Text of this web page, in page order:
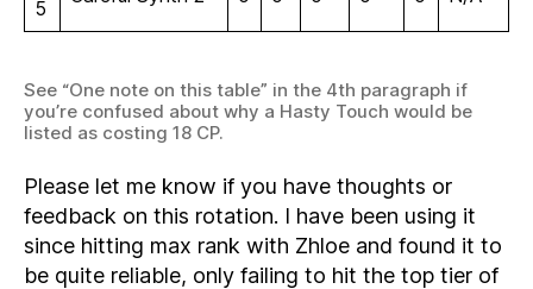
5
See “One note on this table” in the 4th paragraph if
you’re confused about why a Hasty Touch would be
listed as costing 18 CP.
Please let me know if you have thoughts or
feedback on this rotation. I have been using it
since hitting max rank with Zhloe and found it to
be quite reliable, only failing to hit the top tier of